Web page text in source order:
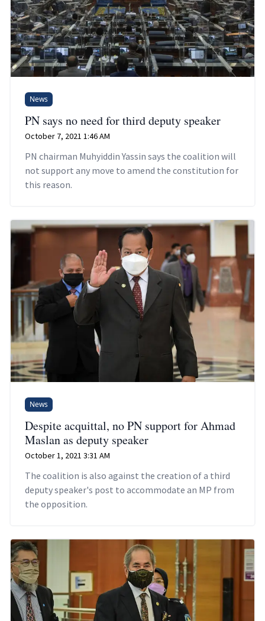
News
PN says no need for third deputy speaker
October 7, 2021 1:46 AM
PN chairman Muhyiddin Yassin says the coalition will
not support any move to amend the constitution for
this reason.
News
Despite acquittal, no PN support for Ahmad
Maslan as deputy speaker
October 1, 2021 3:31 AM
The coalition is also against the creation of a third
deputy speaker's post to accommodate an MP from
the opposition.